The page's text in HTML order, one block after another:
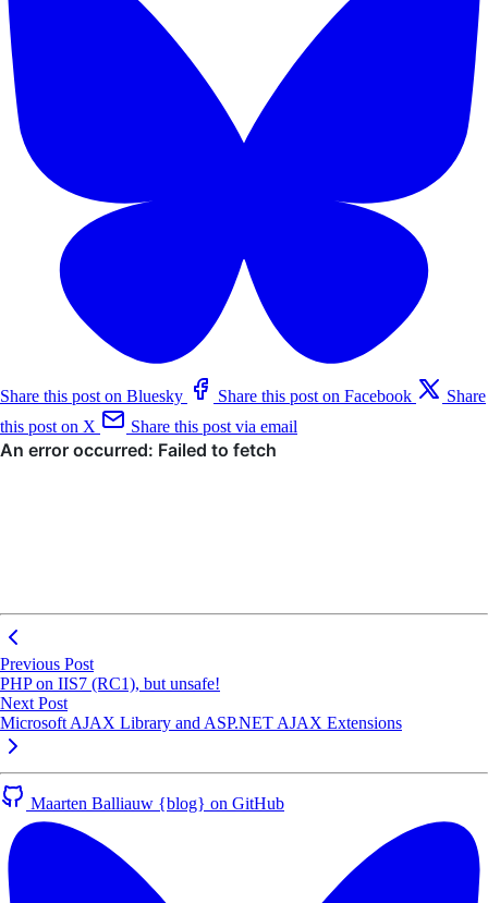
Share this post on Bluesky Share this post on Facebook
Share
this post on X
Share this post via email
Previous Post
PHP on IIS7 (RC1), but unsafe!
Next Post
Microsoft AJAX Library and ASP.NET AJAX Extensions
Maarten Balliauw {blog} on GitHub